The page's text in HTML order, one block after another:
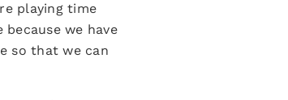
playing time
we have
so that we can